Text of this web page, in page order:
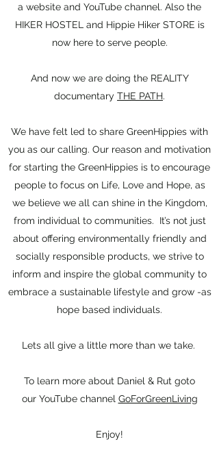
a website and YouTube channel. Also the
HIKER HOSTEL and Hippie Hiker STORE is
now here to serve people.
And now we are doing the REALITY
documentary THE PATH.
We have felt led to share GreenHippies with
you as our calling. Our reason and motivation
for starting the GreenHippies is to encourage
people to focus on Life, Love and Hope, as
we believe we all can shine in the Kingdom,
from individual to communities. It’s not just
about offering environmentally friendly and
socially responsible products, we strive to
inform and inspire the global community to
embrace a sustainable lifestyle and grow -as
hope based individuals.
Lets all give a little more than we take.
To learn more about Daniel & Rut goto
our YouTube channel GoForGreenLiving
Enjoy!